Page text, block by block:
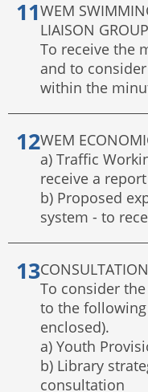
WEM
LIAISON
To receive the
and to
within the
WEM
a) Traffic
receive a
b) Proposed
system - to
To consider
to the
enclosed).
a) Youth
b) Library
consultation